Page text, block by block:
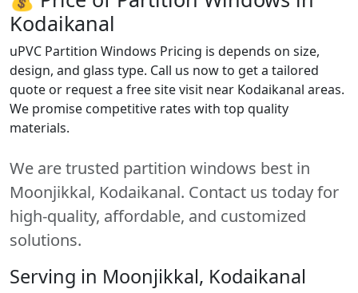
Kodaikanal
uPVC Partition Windows Pricing is depends on size,
design, and glass type. Call us now to get a tailored
quote or request a free site visit near Kodaikanal areas.
We promise competitive rates with top quality
materials.
We are trusted partition windows best in
Moonjikkal, Kodaikanal. Contact us today for
high-quality, affordable, and customized
solutions.
Serving in Moonjikkal, Kodaikanal